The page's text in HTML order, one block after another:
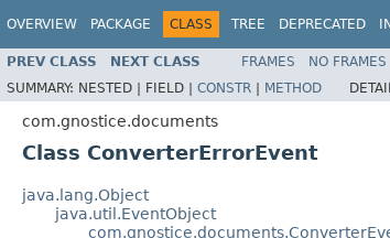
OVERVIEW PACKAGE CLASS TREE DEPRECATED
PREV CLASS NEXT CLASS FRAMES NO FRAMES
SUMMARY: NESTED | FIELD | CONSTR | METHOD
com.gnostice.documents
Class ConverterErrorEvent
java.lang.Object
java.util.EventObject